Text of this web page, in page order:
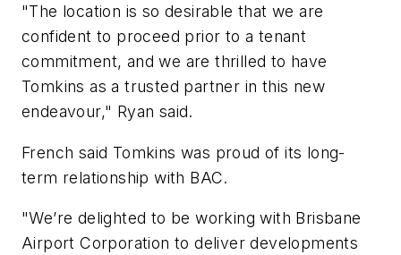
"The location is so desirable that we are
confident to proceed prior to a tenant
commitment, and we are thrilled to have
Tomkins as a trusted partner in this new
endeavour," Ryan said.
French said Tomkins was proud of its long-
term relationship with BAC.
"We’re delighted to be working with Brisbane
Airport Corporation to deliver developments